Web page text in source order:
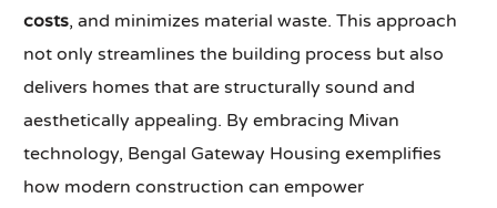
costs, and minimizes material waste. This approach
not only streamlines the building process but also
delivers homes that are structurally sound and
aesthetically appealing. By embracing Mivan
technology, Bengal Gateway Housing exemplifies
how modern construction can empower